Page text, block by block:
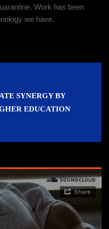
Work has been
we have.
SYNERGY BY
EDUCATION